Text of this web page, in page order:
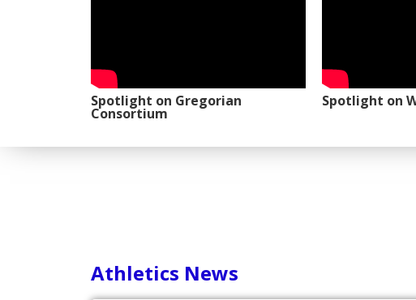
Spotlight on Gregorian
Consortium
Spotlight on
Athletics News